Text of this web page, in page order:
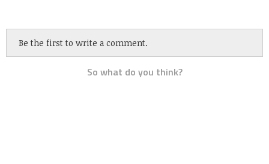
Be the first to write a comment.
So what do you think?